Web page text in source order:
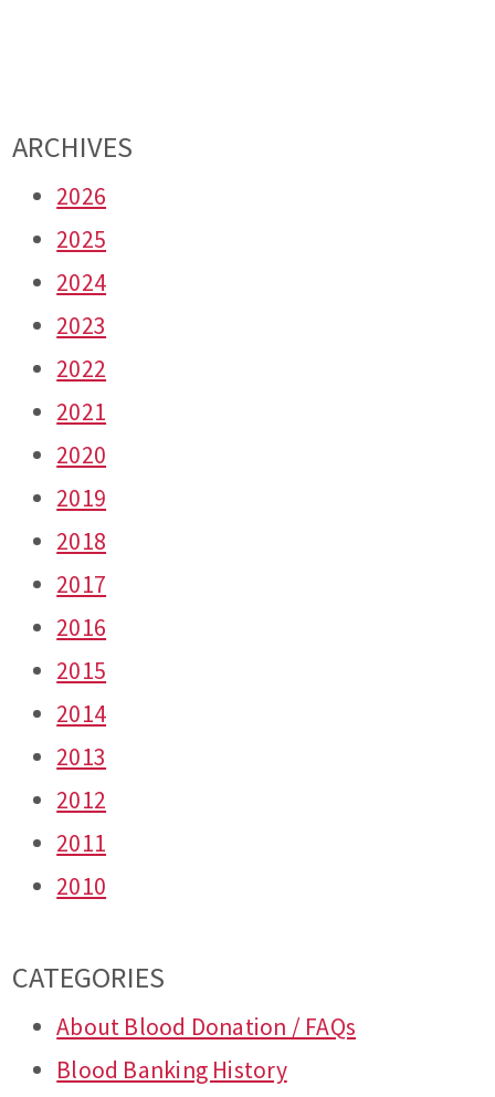
ARCHIVES
2026
2025
2024
2023
2022
2021
2020
2019
2018
2017
2016
2015
2014
2013
2012
2011
2010
CATEGORIES
About Blood Donation / FAQs
Blood Banking History